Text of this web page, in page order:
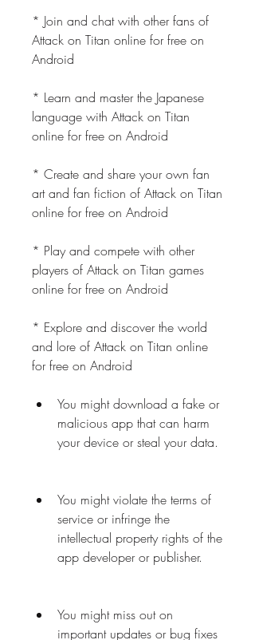
* Join and chat with other fans of
Attack on Titan online for free on
Android
* Learn and master the Japanese
language with Attack on Titan
online for free on Android
* Create and share your own fan
art and fan fiction of Attack on Titan
online for free on Android
* Play and compete with other
players of Attack on Titan games
online for free on Android
* Explore and discover the world
and lore of Attack on Titan online
for free on Android
You might download a fake or
malicious app that can harm
your device or steal your data.
You might violate the terms of
service or infringe the
intellectual property rights of the
app developer or publisher.
You might miss out on
important updates or bug fixes